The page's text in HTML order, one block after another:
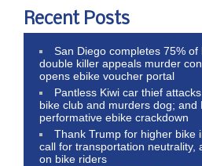
Recent Posts
San Diego completes 75% of
double killer appeals murder
opens ebike voucher portal
Pantless Kiwi car thief
bike club and murders dog; and
performative ebike crackdown
Thank Trump for higher bike
call for transportation neutrality,
on bike riders